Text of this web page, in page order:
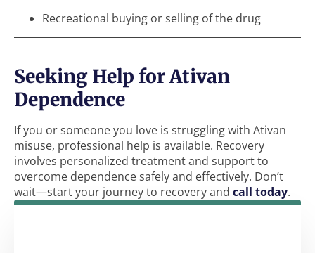
Recreational buying or selling of the drug
Seeking Help for Ativan
Dependence
If you or someone you love is struggling with Ativan
misuse, professional help is available. Recovery
involves personalized treatment and support to
overcome dependence safely and effectively. Don’t
wait—start your journey to recovery and call today.